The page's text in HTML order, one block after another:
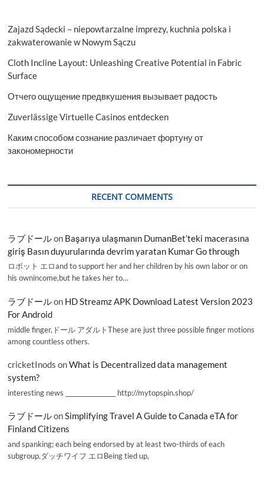
Zajazd Sądecki – niepowtarzalne imprezy, kuchnia polska i
zakwaterowanie w Nowym Sączu
Cloth Incline Layout: Unleashing Creative Potential in Fabric
Surface
Отчего ощущение предвкушения вызывает радость
Zuverlässige Virtuelle Casinos entdecken
Каким способом сознание различает фортуну от
закономерности
RECENT COMMENTS
ラブドールon Başarıya ulaşmanın DumanBet’teki macerasına
giriş Basın duyurularında devrim yaratan Kumar Go through
ロボット エロand to support her and her children by his own labor or on
his ownincome,but he takes her to…
ラブドールon HD Streamz APK Download Latest Version 2023
For Android
middle finger,ドール アダルトThese are just three possible finger motions
among countless others.
cricketInods onWhat is Decentralized data management
system?
interesting news _________________ http://mytopspin.shop/
ラブドールonSimplifying Travel A Guide to Canada eTA for
Finland Citizens
and spanking; each being endorsed by at least two-thirds of each
subgroup.ダッチワイフ エロBeing tied up,